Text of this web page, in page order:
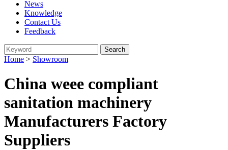
News
Knowledge
Contact Us
Feedback
Home > Showroom
China weee compliant
sanitation machinery
Manufacturers Factory
Suppliers